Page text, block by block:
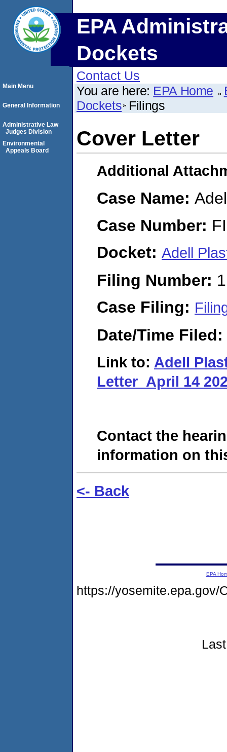
EPA
Dockets
Contact Us
You are here: EPA Home
Dockets Filings
Cover Letter
Additional
Case Name:
Case Number:
Docket: Adell
Filing Number:
Case Filing:
Date/Time Filed:
Link to: Adell
Letter_April 14
Contact the
information on
<- Back
Main Menu
General Information
Administrative Law
Judges Division
Environmental
Appeals Board
EPA
https://yosemite.epa.gov/